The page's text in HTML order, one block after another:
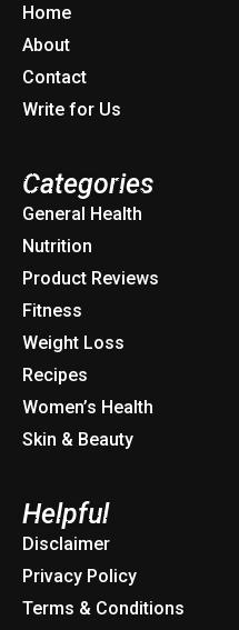
Home
About
Contact
Write for Us
Categories
General Health
Nutrition
Product Reviews
Fitness
Weight Loss
Recipes
Women’s Health
Skin & Beauty
Helpful
Disclaimer
Privacy Policy
Terms & Conditions